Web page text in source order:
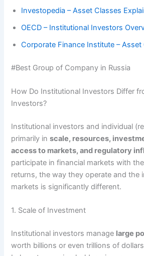
Investopedia – Asset Classes
OECD – Institutional Investors
Corporate Finance Institute – Asset
#Best Group of Company in Russia
How Do Institutional Investors Differ
Investors?
Institutional investors and individual
primarily inscale, resources,
access to markets, and regulatory
participate in financial markets with
returns, the way they operate and the
markets is significantly different.
1. Scale of Investment
Institutional investors manage large
worth billions or even trillions of